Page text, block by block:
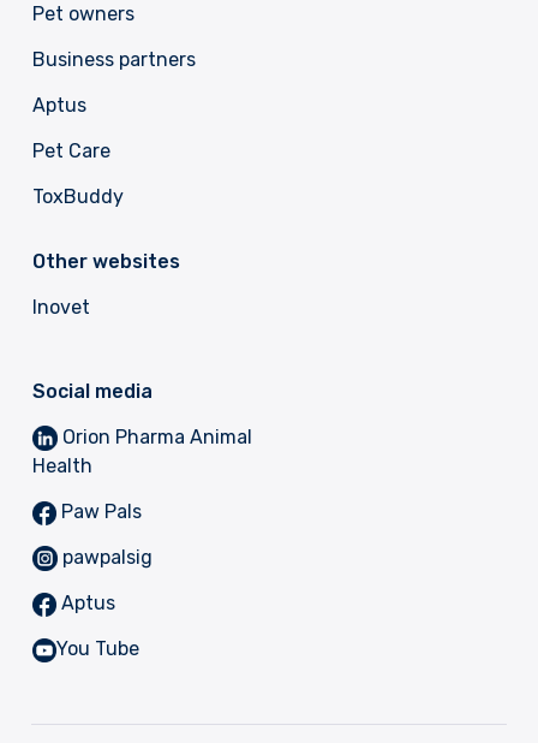
Pet owners
Business partners
Aptus
Pet Care
ToxBuddy
Other websites
Inovet
Social media
Orion Pharma Animal
Health
Paw Pals
pawpalsig
Aptus
You Tube